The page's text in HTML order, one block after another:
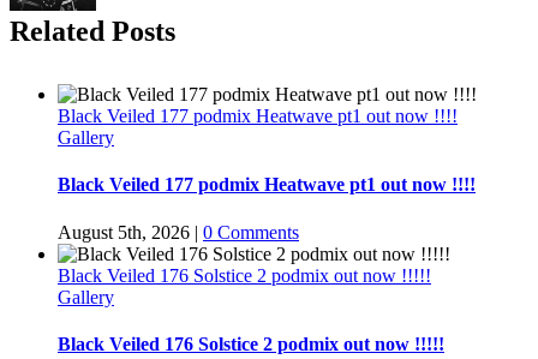
Related Posts
Black Veiled 177 podmix Heatwave pt1 out now !!!!
Gallery
Black Veiled 177 podmix Heatwave pt1 out now !!!!
August 5th, 2026 | 0 Comments
Black Veiled 176 Solstice 2 podmix out now !!!!!
Gallery
Black Veiled 176 Solstice 2 podmix out now !!!!!